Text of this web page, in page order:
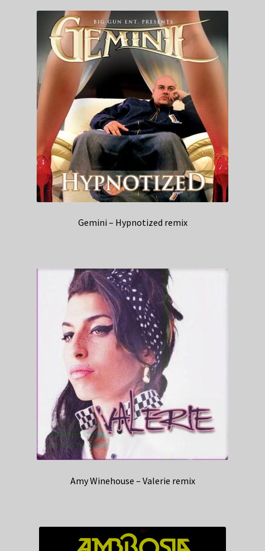
Gemini – Hypnotized remix
Amy Winehouse – Valerie remix